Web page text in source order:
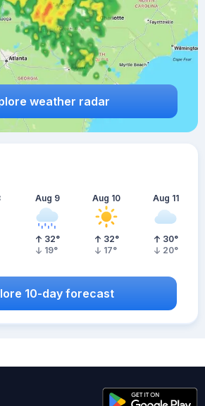
weather radar
Aug 9
32°
19°
Aug 10
32°
17°
Aug 11
30°
20°
10-day forecast